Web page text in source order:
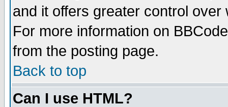
and it offers greater control
For more information on
from the posting page.
Back to top
Can I use HTML?